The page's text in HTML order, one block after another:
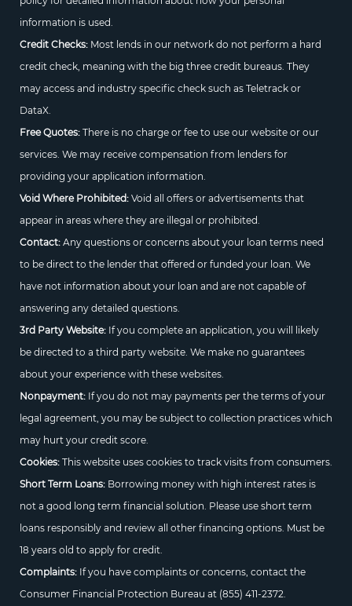
information is used.
Credit Checks:Most lends in our network do not perform a hard
credit check, meaning with the big three credit bureaus. They
may access and industry specific check such as Teletrack or
DataX.
Free Quotes:There is no charge or fee to use our website or our
services. We may receive compensation from lenders for
providing your application information.
Void Where Prohibited:Void all offers or advertisements that
appear in areas where they are illegal or prohibited.
Contact:Any questions or concerns about your loan terms need
to be direct to the lender that offered or funded your loan. We
have not information about your loan and are not capable of
answering any detailed questions.
3rd Party Website:If you complete an application, you will likely
be directed to a third party website. We make no guarantees
about your experience with these websites.
Nonpayment:If you do not may payments per the terms of your
legal agreement, you may be subject to collection practices which
may hurt your credit score.
Cookies:This website uses cookies to track visits from consumers.
Short Term Loans:Borrowing money with high interest rates is
not a good long term financial solution. Please use short term
loans responsibly and review all other financing options. Must be
18 years old to apply for credit.
Complaints:If you have complaints or concerns, contact the
Consumer Financial Protection Bureau at (855) 411-2372.